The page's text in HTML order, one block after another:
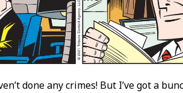
done any crimes! But I’ve got a